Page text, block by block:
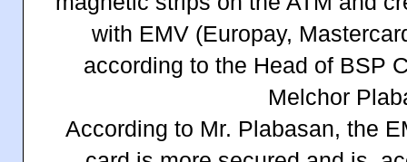
with EMV (Europay,
according to the Head of BSP
Melchor
According to Mr. Plabasan, the